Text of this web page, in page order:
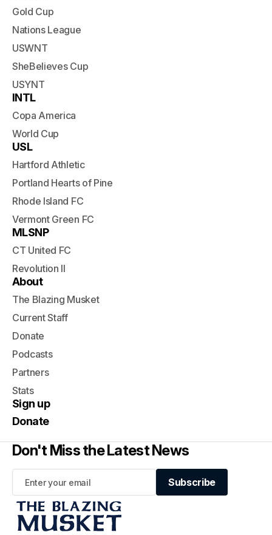
Gold Cup
Nations League
USWNT
SheBelieves Cup
USYNT
INTL
Copa America
World Cup
USL
Hartford Athletic
Portland Hearts of Pine
Rhode Island FC
Vermont Green FC
MLSNP
CT United FC
Revolution II
About
The Blazing Musket
Current Staff
Donate
Podcasts
Partners
Stats
Sign up
Donate
Don't Miss the Latest News
Subscribe
Subscribe